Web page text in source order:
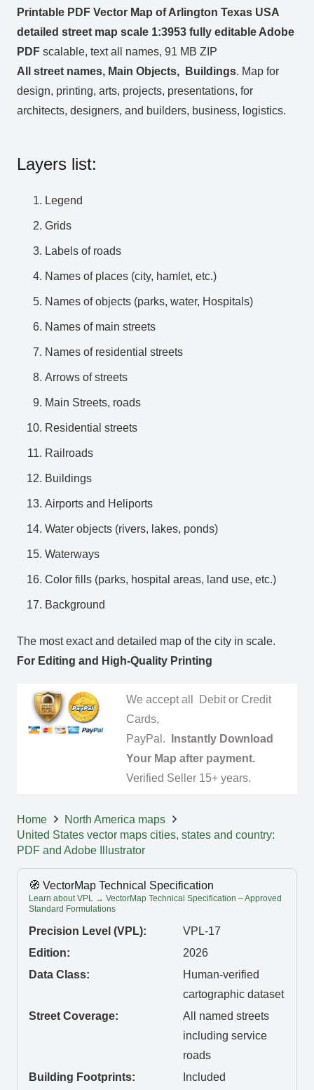
Printable PDF Vector Map of Arlington Texas USA
detailed street map scale 1:3953 fully editable Adobe
PDF scalable, text all names, 91 MB ZIP
All street names, Main Objects, Buildings. Map for
design, printing, arts, projects, presentations, for
architects, designers, and builders, business, logistics.
Layers list:
Legend
Grids
Labels of roads
Names of places (city, hamlet, etc.)
Names of objects (parks, water, Hospitals)
Names of main streets
Names of residential streets
Arrows of streets
Main Streets, roads
Residential streets
Railroads
Buildings
Airports and Heliports
Water objects (rivers, lakes, ponds)
Waterways
Color fills (parks, hospital areas, land use, etc.)
Background
The most exact and detailed map of the city in scale.
For Editing and High-Quality Printing
We accept all Debit or Credit
Cards,
PayPal.
Instantly Download
Your Map after payment.
Verified Seller 15+ years.
Home
North America maps
United States vector maps cities, states and country:
PDF and Adobe Illustrator
🧭 VectorMap Technical Specification
Learn about VPL → VectorMap Technical Specification – Approved
Standard Formulations
Precision Level (VPL):
VPL-17
Edition:
2026
Data Class:
Human-verified
cartographic dataset
Street Coverage:
All named streets
including service
roads
Building Footprints:
Included